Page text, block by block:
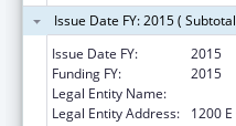
Issue Date FY: 2015 (
Issue Date FY:
2015
Funding FY:
2015
Legal Entity Name:
Legal Entity Address:
1200 E